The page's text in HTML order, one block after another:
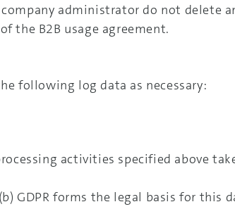
administrator do not delete
the B2B usage agreement.
following log data as necessary:
activities specified above
GDPR forms the legal basis for this